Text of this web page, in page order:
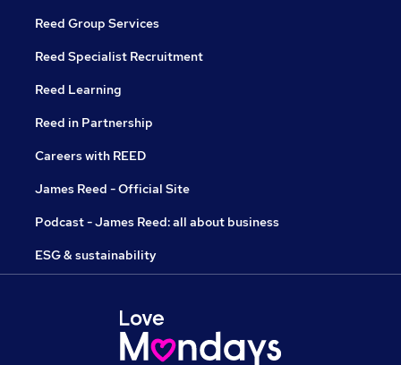
Reed Group Services
Reed Specialist Recruitment
Reed Learning
Reed in Partnership
Careers with REED
James Reed - Official Site
Podcast - James Reed: all about business
ESG & sustainability